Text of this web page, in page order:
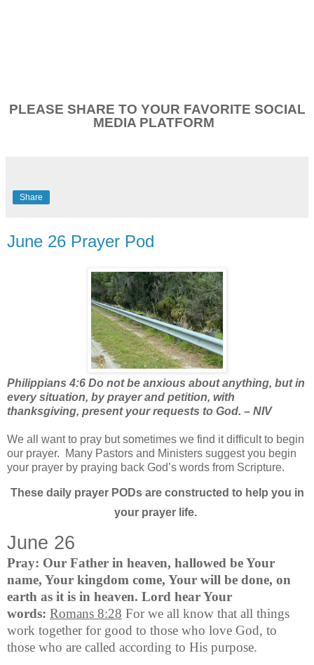
PLEASE SHARE TO YOUR FAVORITE SOCIAL
MEDIA PLATFORM
Share
June 26 Prayer Pod
Philippians 4:6 Do not be anxious about anything, but in
every situation, by prayer and petition, with
thanksgiving, present your requests to God. – NIV
We all want to pray but sometimes we find it difficult to begin
our prayer.
Many Pastors and Ministers suggest you begin
your prayer by praying back God’s words from Scripture.
These daily prayer PODs are constructed to help you in
your prayer life.
June 26
Pray: Our Father in heaven, hallowed be Your
name, Your kingdom come, Your will be done, on
earth as it is in heaven. Lord hear Your
words: Romans 8:28 For we all know that all things
work together for good to those who love God, to
those who are called according to His purpose.